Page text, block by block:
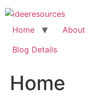
Skip
to
content
Home About
Blog Details
Home